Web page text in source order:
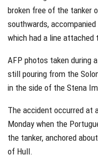
broken free of the tanker
southwards,
which had a line
AFP photos taken during
still pouring from the
in the side of the Stena
The accident occurred at
Monday when the
the tanker, anchored
of Hull.